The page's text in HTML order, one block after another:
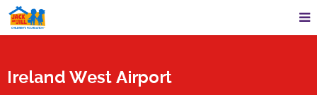
Ireland West Airport